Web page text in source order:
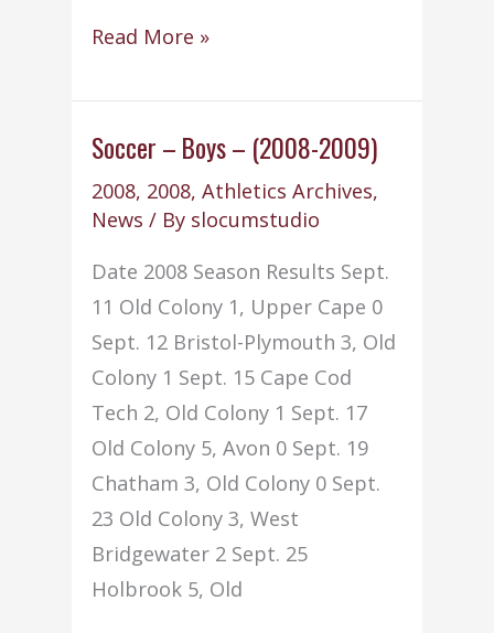
Soccer
Girls
–
2009)
Read More »
Soccer – Boys – (2008-2009)
2008, 2008,Athletics Archives,
News / By slocumstudio
Date 2008 Season Results Sept.
11 Old Colony 1, Upper Cape 0
Sept. 12 Bristol-Plymouth 3, Old
Colony 1 Sept. 15 Cape Cod
Tech 2, Old Colony 1 Sept. 17
Old Colony 5, Avon 0 Sept. 19
Chatham 3, Old Colony 0 Sept.
23 Old Colony 3, West
Bridgewater 2 Sept. 25
Holbrook 5, Old